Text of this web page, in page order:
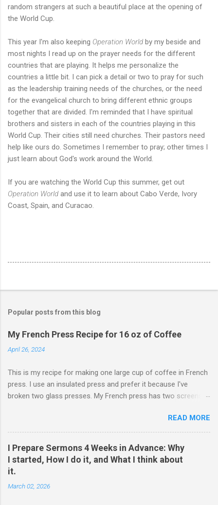
random strangers at such a beautiful place at the opening of
the World Cup.
This year I'm also keeping Operation World by my beside and
most nights I read up on the prayer needs for the different
countries that are playing. It helps me personalize the
countries a little bit. I can pick a detail or two to pray for such
as the leadership training needs of the churches, or the need
for the evangelical church to bring different ethnic groups
together that are divided. I'm reminded that I have spiritual
brothers and sisters in each of the countries playing in this
World Cup. Their cities still need churches. Their pastors need
help like ours do. Sometimes I remember to pray; other times I
just learn about God's work around the World.
If you are watching the World Cup this summer, get out
Operation World and use it to learn about Cabo Verde, Ivory
Coast, Spain, and Curacao.
Popular posts from this blog
My French Press Recipe for 16 oz of Coffee
April 26, 2024
This is my recipe for making one large cup of coffee in French
press. I use an insulated press and prefer it because I've
broken two glass presses. My French press has two screens,
I learned that trick from James Hoffman. Grind coffee
coarsely. Boil Water Preheat French press and then pour out
the water. Weigh 27 grams of coffee into press. Keep it on
scale but tare the scale. Wet the coffee to let it bloom. Start
the timer for 4 minutes. At 3:30, stir the grounds. Then finish
lid on and wait. When the timer goes off, press the plunger
READ MORE
I Prepare Sermons 4 Weeks in Advance: Why
I started, How I do it, and What I think about
it.
March 02, 2026